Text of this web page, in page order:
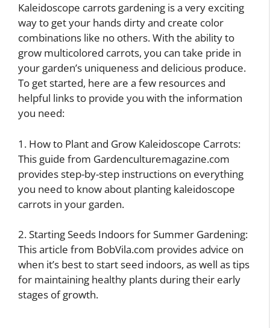
Kaleidoscope carrots gardening is a very exciting
way to get your hands dirty and create color
combinations like no others. With the ability to
grow multicolored carrots, you can take pride in
your garden’s uniqueness and delicious produce.
To get started, here are a few resources and
helpful links to provide you with the information
you need:
1. How to Plant and Grow Kaleidoscope Carrots:
This guide from Gardenculturemagazine.com
provides step-by-step instructions on everything
you need to know about planting kaleidoscope
carrots in your garden.
2. Starting Seeds Indoors for Summer Gardening:
This article from BobVila.com provides advice on
when it’s best to start seed indoors, as well as tips
for maintaining healthy plants during their early
stages of growth.